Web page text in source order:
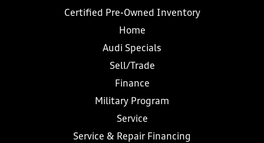
Certified Pre-Owned Inventory
Home
Audi Specials
Sell/Trade
Finance
Military Program
Service
Service & Repair Financing